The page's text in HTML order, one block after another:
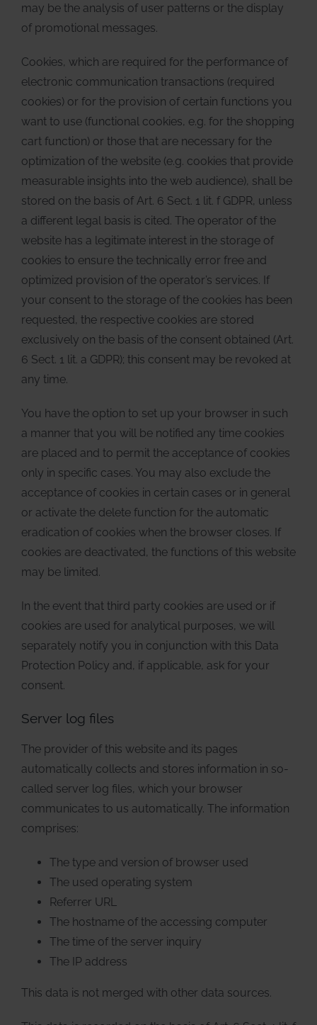
may be the analysis of user patterns or the display
of promotional messages.
Cookies, which are required for the performance of
electronic communication transactions (required
cookies) or for the provision of certain functions you
want to use (functional cookies, e.g. for the shopping
cart function) or those that are necessary for the
optimization of the website (e.g. cookies that provide
measurable insights into the web audience), shall be
stored on the basis of Art. 6 Sect. 1 lit. f GDPR, unless
a different legal basis is cited. The operator of the
website has a legitimate interest in the storage of
cookies to ensure the technically error free and
optimized provision of the operator’s services. If
your consent to the storage of the cookies has been
requested, the respective cookies are stored
exclusively on the basis of the consent obtained (Art.
6 Sect. 1 lit. a GDPR); this consent may be revoked at
any time.
You have the option to set up your browser in such
a manner that you will be notified any time cookies
are placed and to permit the acceptance of cookies
only in specific cases. You may also exclude the
acceptance of cookies in certain cases or in general
or activate the delete function for the automatic
eradication of cookies when the browser closes. If
cookies are deactivated, the functions of this website
may be limited.
In the event that third party cookies are used or if
cookies are used for analytical purposes, we will
separately notify you in conjunction with this Data
Protection Policy and, if applicable, ask for your
consent.
Server log files
The provider of this website and its pages
automatically collects and stores information in so-
called server log files, which your browser
communicates to us automatically. The information
comprises:
The type and version of browser used
The used operating system
Referrer URL
The hostname of the accessing computer
The time of the server inquiry
The IP address
This data is not merged with other data sources.